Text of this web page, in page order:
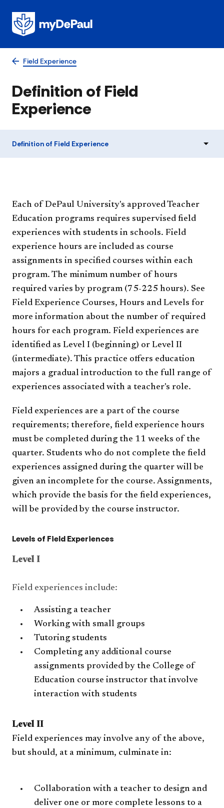
Field Experience
Definition of Field
Experience
Definition of Field Experience
Each of DePaul University's approved Teacher
Education programs requires supervised field
experiences with students in schools. Field
experience hours are included as course
assignments in specified courses within each
program. The minimum number of hours
required varies by program (75-225 hours). See
Field Experience Courses, Hours and Levels for
more information about the number of required
hours for each program. Field experiences are
identified as Level I (beginning) or Level II
(intermediate). This practice offers education
majors a gradual introduction to the full range of
experiences associated with a teacher's role.
Field experiences are a part of the course
requirements; therefore, field experience hours
must be completed during the 11 weeks of the
quarter. Students who do not complete the field
experiences assigned during the quarter will be
given an incomplete for the course. Assignments,
which provide the basis for the field experiences,
will be provided by the course instructor.
Levels of Field Experiences
Level I
Field experiences include:
Assisting a teacher
Working with small groups
Tutoring students
Completing any additional course
assignments provided by the College of
Education course instructor that involve
interaction with students
Level II
Field experiences may involve any of the above,
but should, at a minimum, culminate in:
Collaboration with a teacher to design and
deliver one or more complete lessons to a